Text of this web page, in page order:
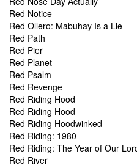
Red Notice
Red Ollero: Mabuhay Is a Lie
Red Path
Red Pier
Red Planet
Red Psalm
Red Revenge
Red Riding Hood
Red Riding Hood
Red Riding Hoodwinked
Red Riding: 1980
Red Riding: The Year of Our
Red River